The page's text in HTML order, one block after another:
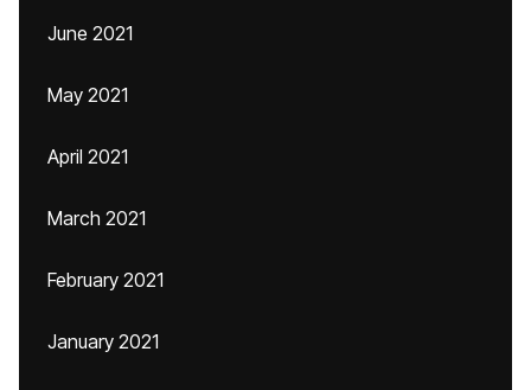
June 2021
May 2021
April 2021
March 2021
February 2021
January 2021